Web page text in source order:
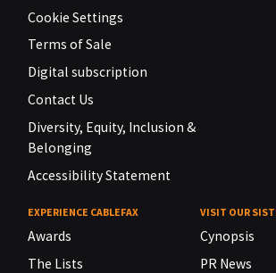
Cookie Settings
Terms of Sale
Digital subscription
Contact Us
Diversity, Equity, Inclusion &
Belonging
Accessibility Statement
EXPERIENCE CABLEFAX
Awards
The Lists
VISIT OUR
Cynopsis
PR News